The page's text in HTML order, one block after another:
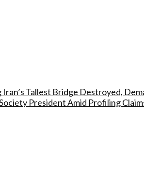
Tallest Bridge Destroyed,
President Amid Profiling